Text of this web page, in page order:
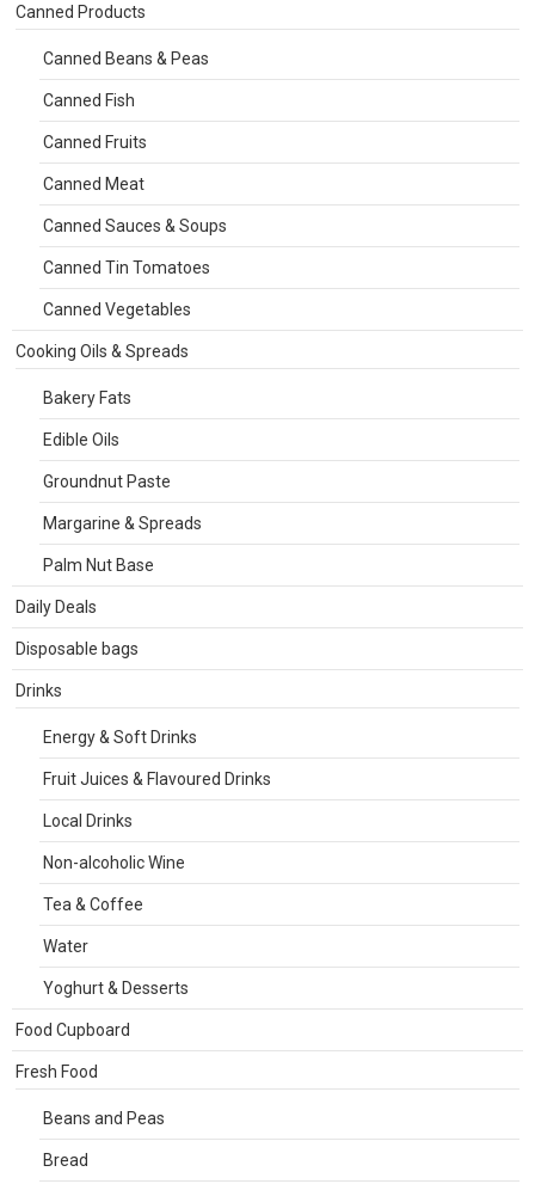
Canned Products
Canned Beans & Peas
Canned Fish
Canned Fruits
Canned Meat
Canned Sauces & Soups
Canned Tin Tomatoes
Canned Vegetables
Cooking Oils & Spreads
Bakery Fats
Edible Oils
Groundnut Paste
Margarine & Spreads
Palm Nut Base
Daily Deals
Disposable bags
Drinks
Energy & Soft Drinks
Fruit Juices & Flavoured Drinks
Local Drinks
Non-alcoholic Wine
Tea & Coffee
Water
Yoghurt & Desserts
Food Cupboard
Fresh Food
Beans and Peas
Bread